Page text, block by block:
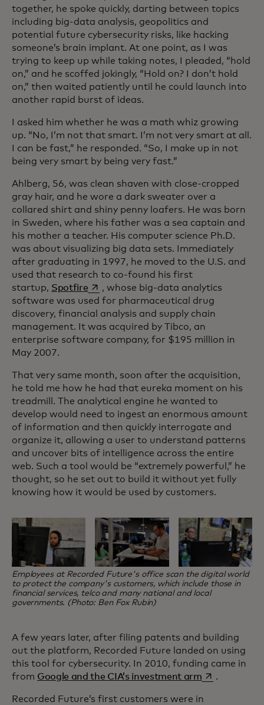
together, he spoke quickly, darting between topics
including big-data analysis, geopolitics and
potential future cybersecurity risks, like hacking
someone’s brain implant. At one point, as I was
trying to keep up while taking notes, I pleaded, “hold
on,” and he scoffed jokingly, “Hold on? I don’t hold
on,” then waited patiently until he could launch into
another rapid burst of ideas.
I asked him whether he was a math whiz growing
up. “No, I’m not that smart. I’m not very smart at all.
I can be fast,” he responded. “So, I make up in not
being very smart by being very fast.”
Ahlberg, 56, was clean shaven with close-cropped
gray hair, and he wore a dark sweater over a
collared shirt and shiny penny loafers. He was born
in Sweden, where his father was a sea captain and
his mother a teacher. His computer science Ph.D.
was about visualizing big data sets. Immediately
after graduating in 1997, he moved to the U.S. and
used that research to co-found his first
startup, Spotfireopens in a new tab
, whose big-data analytics
software was used for pharmaceutical drug
discovery, financial analysis and supply chain
management. It was acquired by Tibco, an
enterprise software company, for $195 million in
May 2007.
That very same month, soon after the acquisition,
he told me how he had that eureka moment on his
treadmill. The analytical engine he wanted to
develop would need to ingest an enormous amount
of information and then quickly interrogate and
organize it, allowing a user to understand patterns
and uncover bits of intelligence across the entire
web. Such a tool would be “extremely powerful,” he
thought, so he set out to build it without yet fully
knowing how it would be used by customers.
Employees at Recorded Future's office scan the digital world
to protect the company's customers, which include those in
financial services, telco and many national and local
governments. (Photo: Ben Fox Rubin)
A few years later, after filing patents and building
out the platform, Recorded Future landed on using
this tool for cybersecurity. In 2010, funding came in
from Google and the CIA’s investment armopens in a
.
Recorded Future’s first customers were in